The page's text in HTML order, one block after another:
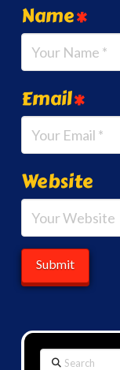
Name*
Email*
Website
Search